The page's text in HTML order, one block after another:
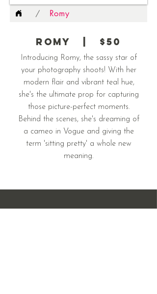
/ Romy
Romy | $50
Introducing Romy, the sassy star of
your photography shoots! With her
modern flair and vibrant teal hue,
she's the ultimate prop for capturing
those picture-perfect moments.
Behind the scenes, she's dreaming of
a cameo in Vogue and giving the
term 'sitting pretty' a whole new
meaning.